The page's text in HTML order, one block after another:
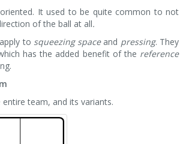
It used to be quite common to not
of the ball at all.
to squeezing spaceand pressing. They
has the added benefit of the reference
team, and its variants.